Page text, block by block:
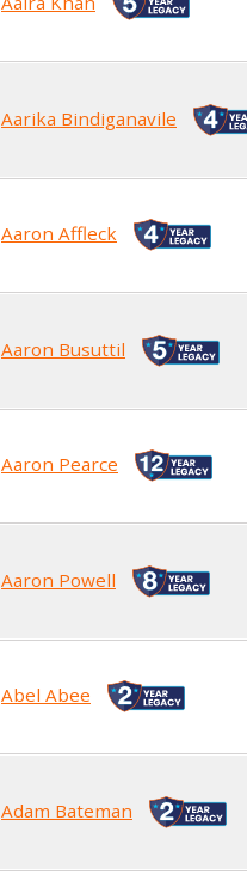
Aarika Bindiganavile
Aaron Affleck
Aaron Busuttil
Aaron Pearce
Aaron Powell
Abel Abee
Adam Bateman